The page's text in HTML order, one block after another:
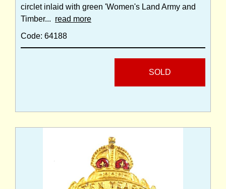
circlet inlaid with green 'Women's Land Army and
Timber... read more
Code: 64188
SOLD